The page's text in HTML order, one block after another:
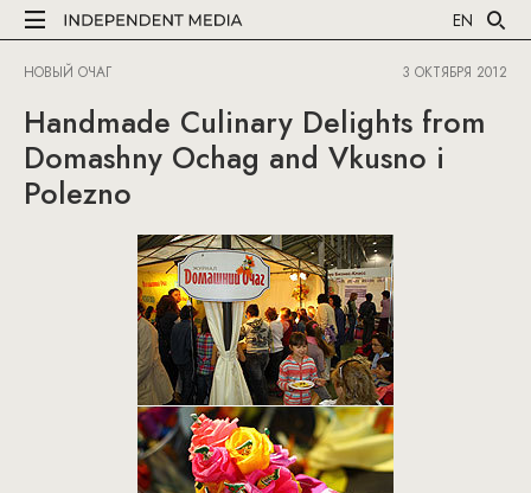
EN
НОВЫЙ ОЧАГ 3 ОКТЯБРЯ 2012
Handmade Culinary Delights from
Domashny Ochag and Vkusno i
Polezno